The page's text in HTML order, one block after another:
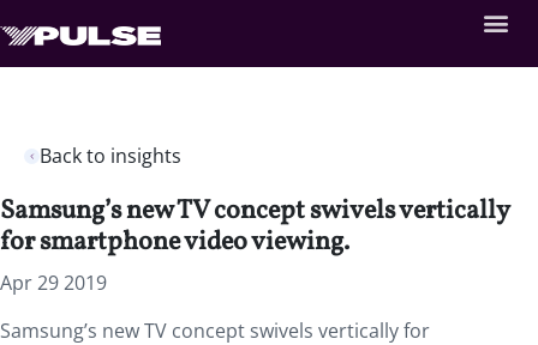
Back to insights
Samsung’s new TV concept swivels vertically
for smartphone video viewing.
Apr 29 2019
Samsung’s new TV concept swivels vertically for